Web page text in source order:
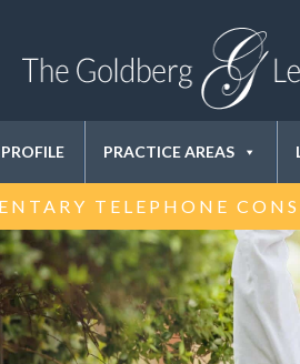
PRACTICE AREAS
TELEPHONE